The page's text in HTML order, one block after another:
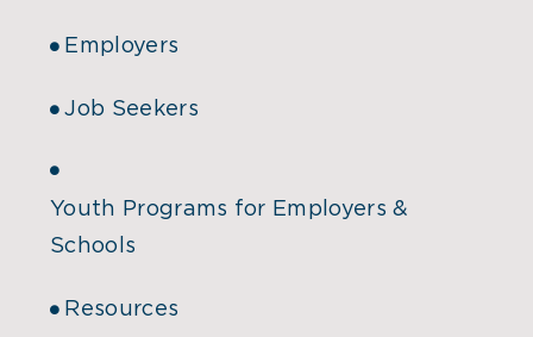
Employers
Job Seekers
Youth Programs for Employers &
Schools
Resources